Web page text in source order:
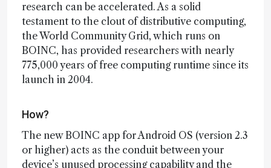
research can be accelerated. As a solid
testament to the clout of distributive computing,
the World Community Grid, which runs on
BOINC, has provided researchers with nearly
775,000 years of free computing runtime since its
launch in 2004.
How?
The new BOINC app for Android OS (version 2.3
or higher) acts as the conduit between your
device’s unused processing capability and the